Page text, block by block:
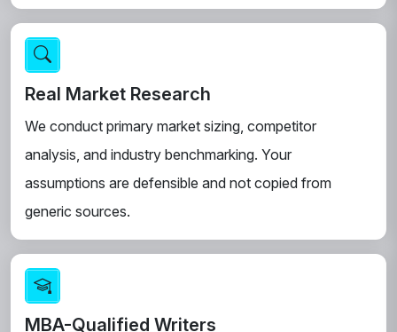
Real Market Research
We conduct primary market sizing, competitor
analysis, and industry benchmarking. Your
assumptions are defensible and not copied from
generic sources.
MBA-Qualified Writers